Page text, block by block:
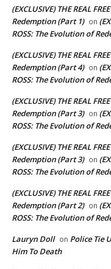
(EXCLUSIVE) THE REAL
Redemption (Part 1) on
ROSS: The Evolution of
(EXCLUSIVE) THE REAL
Redemption (Part 4) on
ROSS: The Evolution of
(EXCLUSIVE) THE REAL
Redemption (Part 3) on
ROSS: The Evolution of
(EXCLUSIVE) THE REAL
Redemption (Part 3) on
ROSS: The Evolution of
(EXCLUSIVE) THE REAL
Redemption (Part 2) on
ROSS: The Evolution of
Lauryn Doll on Police Tie
Him To Death